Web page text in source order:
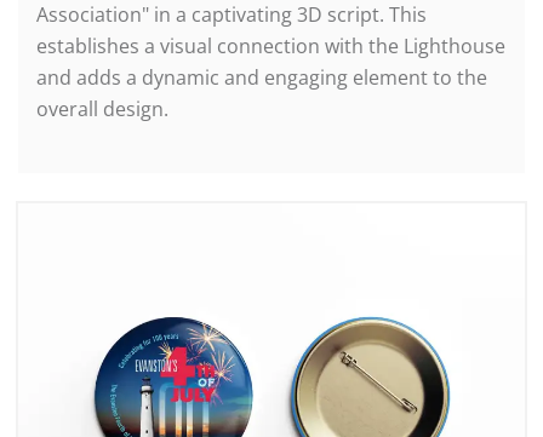
Association" in a captivating 3D script. This
establishes a visual connection with the Lighthouse
and adds a dynamic and engaging element to the
overall design.